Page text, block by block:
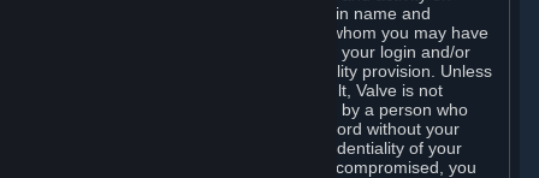
Steam that results from use of your login name and
password by you, or by any person to whom you may have
intentionally or by negligence disclosed your login and/or
password in violation of this confidentiality provision. Unless
it results from Valve’s negligence or fault, Valve is not
responsible for the use of your Account by a person who
fraudulently used your login and password without your
permission. If you believe that the confidentiality of your
login and/or password may have been compromised, you